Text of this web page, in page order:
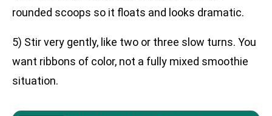
rounded scoops so it floats and looks dramatic.
5) Stir very gently, like two or three slow turns. You
want ribbons of color, not a fully mixed smoothie
situation.